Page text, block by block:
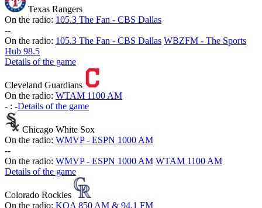
Texas Rangers
On the radio: 105.3 The Fan - CBS Dallas
--
On the radio: 105.3 The Fan - CBS Dallas WBZFM - The Sports
Hub 98.5
Details of the game
Cleveland Guardians
On the radio: WTAM 1100 AM
- : -Details of the game
Chicago White Sox
On the radio: WMVP - ESPN 1000 AM
--
On the radio: WMVP - ESPN 1000 AM WTAM 1100 AM
Details of the game
Colorado Rockies
On the radio: KOA 850 AM & 94.1 FM